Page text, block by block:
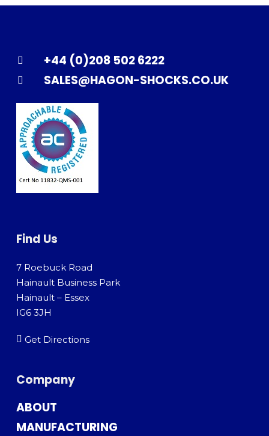
+44 (0)208 502 6222
SALES@HAGON-SHOCKS.CO.UK
Find Us
7 Roebuck Road
Hainault Business Park
Hainault – Essex
IG6 3JH
Get Directions
Company
ABOUT
MANUFACTURING